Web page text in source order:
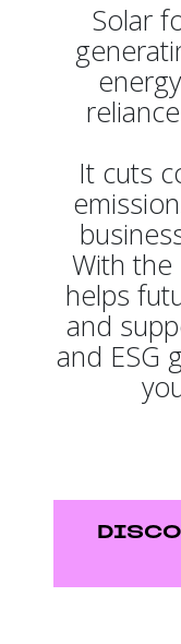
Solar
It cuts
With
helps
and
and ESG